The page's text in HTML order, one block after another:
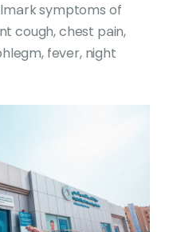
symptoms of
cough, chest pain,
fever, night